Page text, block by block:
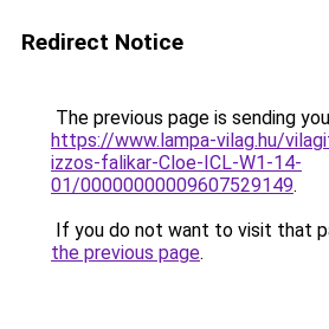
Redirect Notice
The previous page is sending
https://www.lampa-vilag.hu/
izzos-falikar-Cloe-ICL-W1-14-
01/00000000009607529149.
If you do not want to visit that
the previous page.